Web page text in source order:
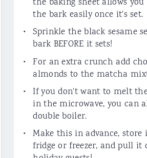
the bark easily once it's set.
Sprinkle the black sesame
bark BEFORE it sets!
For an extra crunch add
almonds to the matcha
If you don't want to melt
in the microwave, you can
double boiler.
Make this in advance,
fridge or freezer, and pull it